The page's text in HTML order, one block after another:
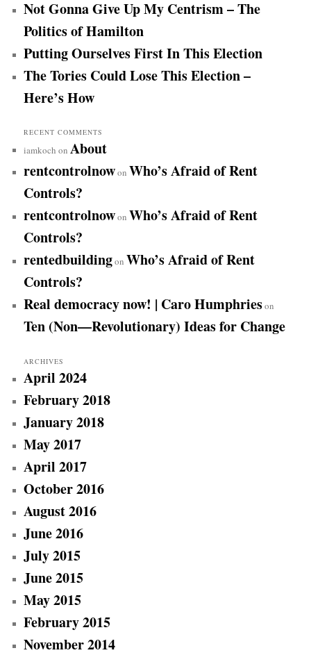
Not Gonna Give Up My Centrism – The
Politics of Hamilton
Putting Ourselves First In This Election
The Tories Could Lose This Election –
Here’s How
RECENT COMMENTS
iamkoch onAbout
rentcontrolnowon Who’s Afraid of Rent
Controls?
rentcontrolnowon Who’s Afraid of Rent
Controls?
rentedbuildingon Who’s Afraid of Rent
Controls?
Real democracy now! | Caro Humphrieson
Ten (Non—Revolutionary) Ideas for Change
ARCHIVES
April 2024
February 2018
January 2018
May 2017
April 2017
October 2016
August 2016
June 2016
July 2015
June 2015
May 2015
February 2015
November 2014